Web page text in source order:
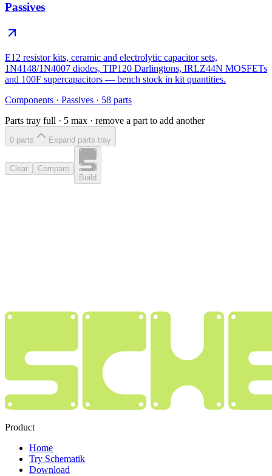
Passives
E12 resistor kits, ceramic and electrolytic capacitor sets,
1N4148/1N4007 diodes, TIP120 Darlingtons, IRLZ44N MOSFETs
and 100F supercapacitors — bench stock in kit quantities.
Components · Passives · 58 parts
Parts tray full · 5 max · remove a part to add another
0 parts Expand parts tray
Clear
Compare
Build
Product
Home
Try Schematik
Download